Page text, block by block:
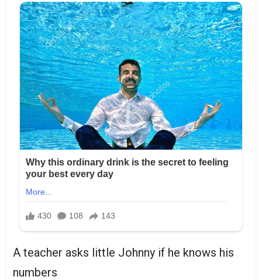
A teacher asks little Johnny if he knows his
numbers